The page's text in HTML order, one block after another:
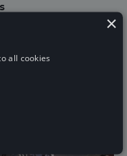
×
all cookies